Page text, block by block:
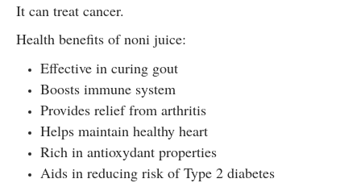
It can treat cancer.
Health benefits of noni juice:
Effective in curing gout
Boosts immune system
Provides relief from arthritis
Helps maintain healthy heart
Rich in antioxydant properties
Aids in reducing risk of Type 2 diabetes